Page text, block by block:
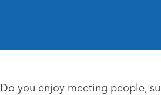
Do you enjoy meeting people,